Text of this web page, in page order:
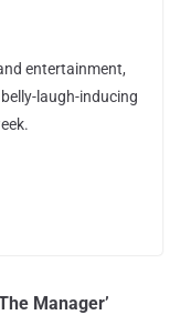
entertainment,
laugh-inducing
Manager’